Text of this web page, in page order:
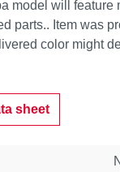
model will feature
parts.. Item was
color might
sheet